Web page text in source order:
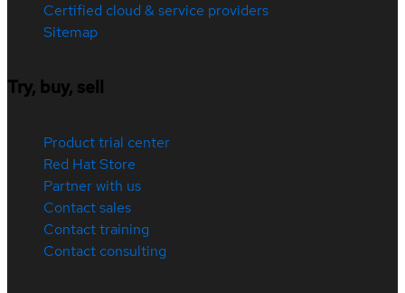
Certified cloud & service providers
Sitemap
Try, buy, sell
Product trial center
Red Hat Store
Partner with us
Contact sales
Contact training
Contact consulting